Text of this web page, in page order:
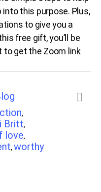
this purpose. Plus,
to give you a
free gift, you’ll be
to get the Zoom link
,
Britt,
love,
, worthy